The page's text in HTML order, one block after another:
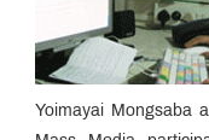
Yoimayai Mongsaba